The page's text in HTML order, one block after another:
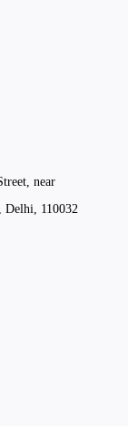
near
Delhi, 110032